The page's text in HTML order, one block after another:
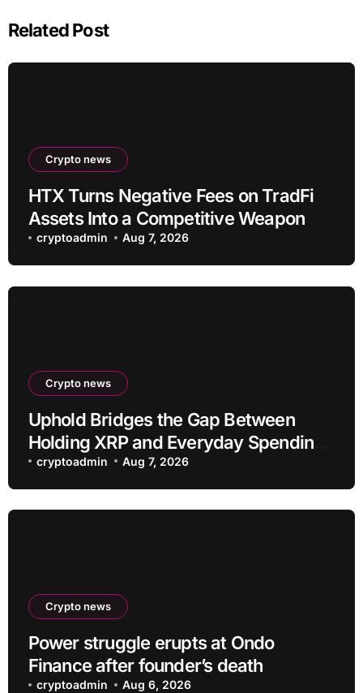
Related Post
Crypto news
HTX Turns Negative Fees on TradFi
Assets Into a Competitive Weapon
cryptoadmin Aug 7, 2026
Crypto news
Uphold Bridges the Gap Between
Holding XRP and Everyday Spending
Without Selling
cryptoadmin Aug 7, 2026
Crypto news
Power struggle erupts at Ondo
Finance after founder’s death
cryptoadmin Aug 6, 2026